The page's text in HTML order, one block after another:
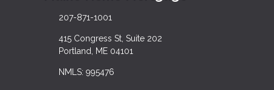
207-871-1001
415 Congress St, Suite 202
Portland, ME 04101
NMLS: 995476